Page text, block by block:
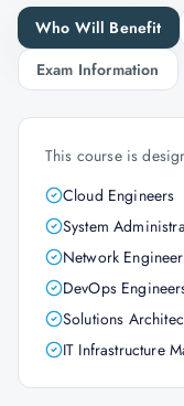
Who Will Benefit
Exam Information
This course is
Cloud Engineers
System
Network
DevOps
Solutions
IT Infrastructure